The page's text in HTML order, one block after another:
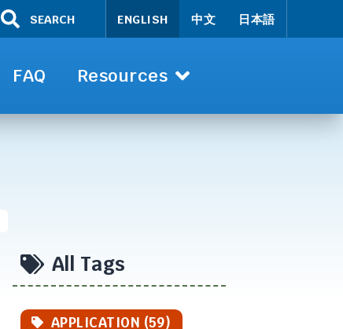
SEARCH ENGLISH 中文 日本語
FAQ Resources
All Tags
APPLICATION (59)